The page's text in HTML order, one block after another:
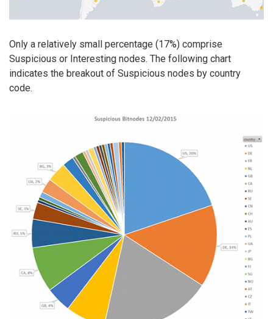
Only a relatively small percentage (17%) comprise
Suspicious or Interesting nodes. The following chart
indicates the breakout of Suspicious nodes by country
code.